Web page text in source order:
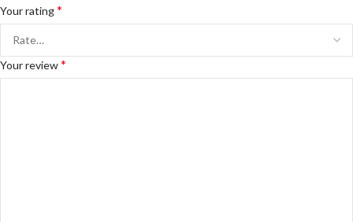
Your rating*
Your review*